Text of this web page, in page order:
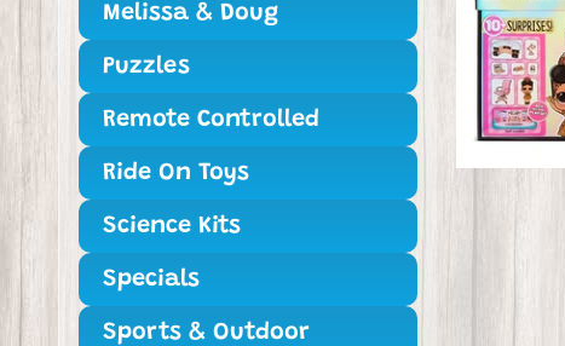
Melissa & Doug
Puzzles
Remote Controlled
Ride On Toys
Science Kits
Specials
Sports & Outdoor